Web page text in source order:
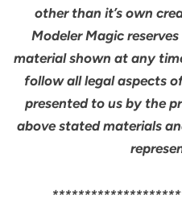
other than it’s own
Modeler Magic
material shown at any
follow all legal aspects
presented to us by the
above stated materials